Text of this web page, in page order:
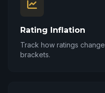
Rating Inflation
Track how ratings
brackets.